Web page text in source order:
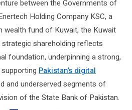
between the Governments of
Holding Company KSC, a
wealth fund of Kuwait, the Kuwait
shareholding reflects
foundation, underpinning a strong,
Pakistan’s digital
and underserved segments of
of the State Bank of Pakistan.